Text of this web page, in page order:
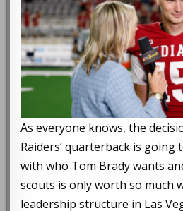
As everyone knows, the
Raiders’ quarterback is going
with who Tom Brady wants
scouts is only worth so much
leadership structure in Las